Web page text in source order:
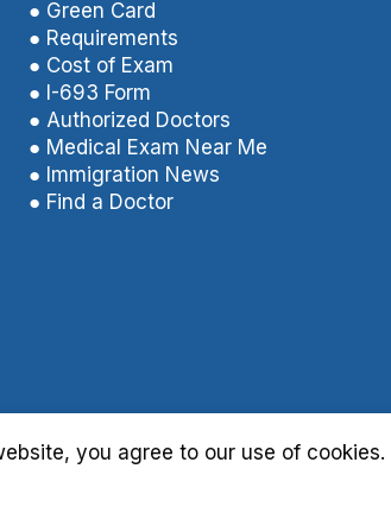
● Green Card
● Requirements
● Cost of Exam
● I-693 Form
● Authorized Doctors
● Medical Exam Near Me
● Immigration News
● Find a Doctor
you agree to our use of cookies.